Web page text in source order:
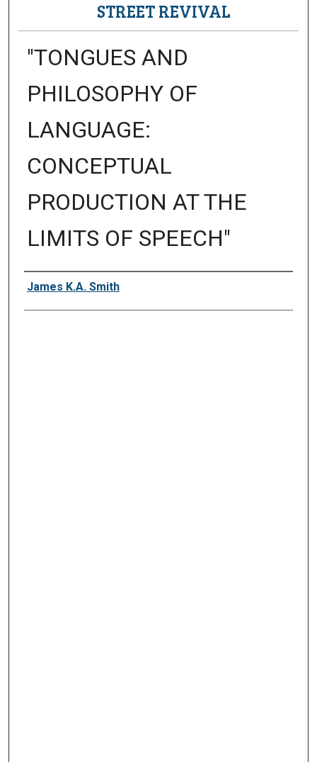
STREET REVIVAL
"TONGUES AND
PHILOSOPHY OF
LANGUAGE:
CONCEPTUAL
PRODUCTION AT THE
LIMITS OF SPEECH"
Presenter Information
James K.A. Smith